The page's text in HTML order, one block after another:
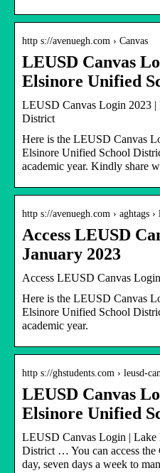
http s://avenuegh.com › Canvas
LEUSD Canvas
Elsinore Unified
LEUSD Canvas Login 2023
District
Here is the LEUSD Canvas
Elsinore Unified School
academic year. Kindly share
http s://avenuegh.com › aghtags
Access LEUSD
January 2023
Access LEUSD Canvas
Here is the LEUSD Canvas
Elsinore Unified School
academic year.
http s://ghstudents.com › leusd-
LEUSD Canvas
Elsinore Unified
LEUSD Canvas Login | Lake
District … You can access the
day, seven days a week to